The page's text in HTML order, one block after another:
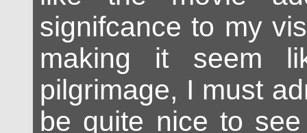
signifcance to my
making it seem
pilgrimage, I must
be quite nice to